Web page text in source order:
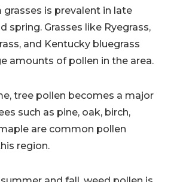
grasses is prevalent in late
spring. Grasses like Ryegrass,
and Kentucky bluegrass
amounts of pollen in the area.
tree pollen becomes a major
such as pine, oak, birch,
are common pollen
region.